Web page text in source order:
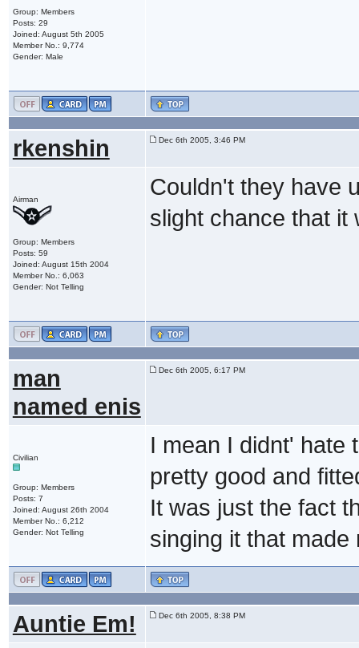
Group: Members
Posts: 29
Joined: August 5th 2005
Member No.: 9,774
Gender: Male
rkenshin Dec 6th 2005, 3:46 PM
Airman
Group: Members
Posts: 59
Joined: August 15th 2004
Member No.: 6,063
Gender: Not Telling
Couldn't they have
slight chance that it
man
named enis
Dec 6th 2005, 6:17 PM
Civilian
Group: Members
Posts: 7
Joined: August 26th 2004
Member No.: 6,212
Gender: Not Telling
I mean I didnt' hate
pretty good and
It was just the fact
singing it that made
Auntie Em! Dec 6th 2005, 8:38 PM